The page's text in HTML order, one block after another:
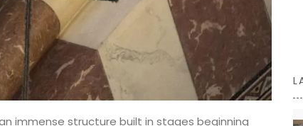
immense structure built in stages beginning